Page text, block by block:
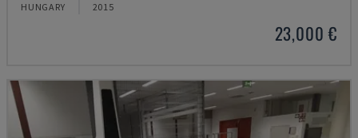
HUNGARY 2015
23,000 €